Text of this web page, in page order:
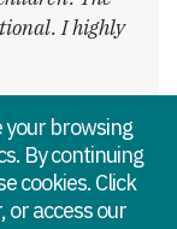
I highly
your browsing
By continuing
cookies. Click
or access our